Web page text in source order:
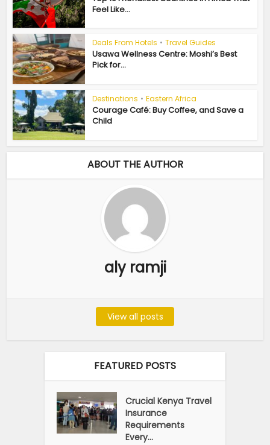
Feel Like...
Deals From Hotels • Travel Guides
Usawa Wellness Centre: Moshi’s Best
Pick for...
Destinations • Eastern Africa
Courage Café: Buy Coffee, and Save a
Child
ABOUT THE AUTHOR
aly ramji
View all posts
FEATURED POSTS
Crucial Kenya Travel
Insurance
Requirements
Every...